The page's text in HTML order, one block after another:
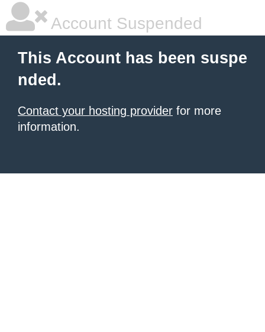
Account Suspended
This Account has been suspe
nded.
Contact your hosting provider for more
information.